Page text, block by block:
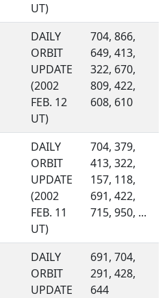
UT)
DAILY
ORBIT
UPDATE
(2002
FEB. 12
UT)
704, 866,
649, 413,
322, 670,
809, 422,
608, 610
DAILY
ORBIT
UPDATE
(2002
FEB. 11
UT)
704, 379,
413, 322,
157, 118,
691, 422,
715, 950, ...
DAILY
ORBIT
UPDATE
691, 704,
291, 428,
644